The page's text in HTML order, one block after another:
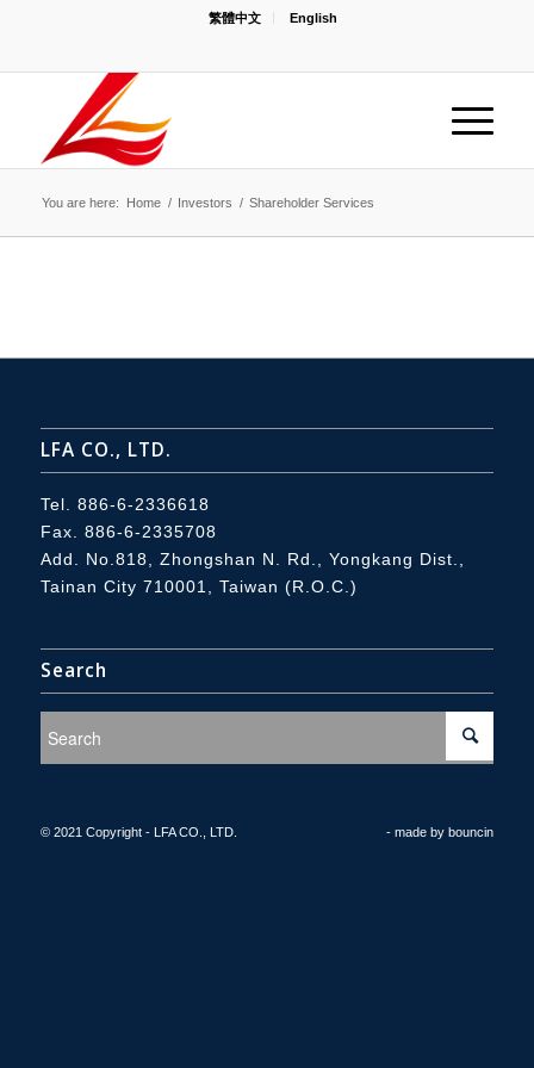
繁體中文 English
You are here: Home / Investors / Shareholder Services
LFA CO., LTD.
Tel. 886-6-2336618
Fax. 886-6-2335708
Add. No.818, Zhongshan N. Rd., Yongkang Dist.,
Tainan City 710001, Taiwan (R.O.C.)
Search
© 2021 Copyright - LFA CO., LTD. - made bybouncin